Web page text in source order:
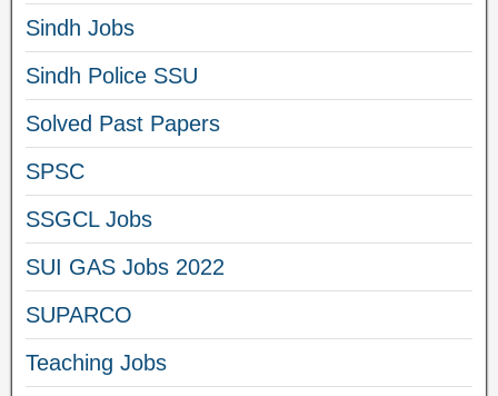
Sindh Jobs
Sindh Police SSU
Solved Past Papers
SPSC
SSGCL Jobs
SUI GAS Jobs 2022
SUPARCO
Teaching Jobs